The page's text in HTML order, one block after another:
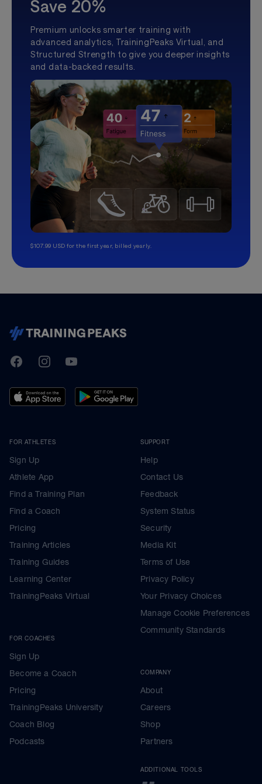
Save 20%
Premium unlocks smarter training with
advanced analytics, TrainingPeaks Virtual, and
Structured Strength to give you deeper insights
and data-backed results.
$107.99 USD for the first year, billed yearly.
TrainingPeaks
FacebookInstagramYoutube
FOR ATHLETES
Sign Up
Athlete App
Find a Training Plan
Find a Coach
Pricing
Training Articles
Training Guides
Learning Center
TrainingPeaks Virtual
FOR COACHES
Sign Up
Become a Coach
Pricing
TrainingPeaks University
Coach Blog
Podcasts
SUPPORT
Help
Contact Us
Feedback
System Status
Security
Media Kit
Terms of Use
Privacy Policy
Your Privacy Choices
Manage Cookie Preferences
Community Standards
COMPANY
About
Careers
Shop
Partners
ADDITIONAL TOOLS